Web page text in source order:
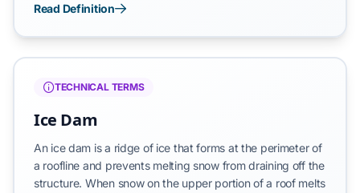
water accumulates weight—roughly 8.34 lbs per gallon—
drainage systems, this pressure increases proportionally
with the depth of the water column, targeting the
weakest joints and substrate interfaces of the building
envelope.
Read Definition
TECHNICAL TERMS
Ice Dam
An ice dam is a ridge of ice that forms at the perimeter of
a roofline and prevents melting snow from draining off the
structure. When snow on the upper portion of a roof melts